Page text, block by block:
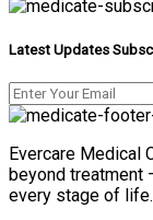
Latest Updates
Evercare Medical
beyond treatment
every stage of life.